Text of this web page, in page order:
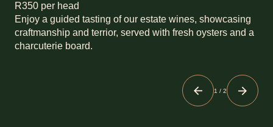
R350 per head
Enjoy a guided tasting of our estate wines, showcasing
craftmanship and terrior, served with fresh oysters and a
charcuterie board.
1 / 2